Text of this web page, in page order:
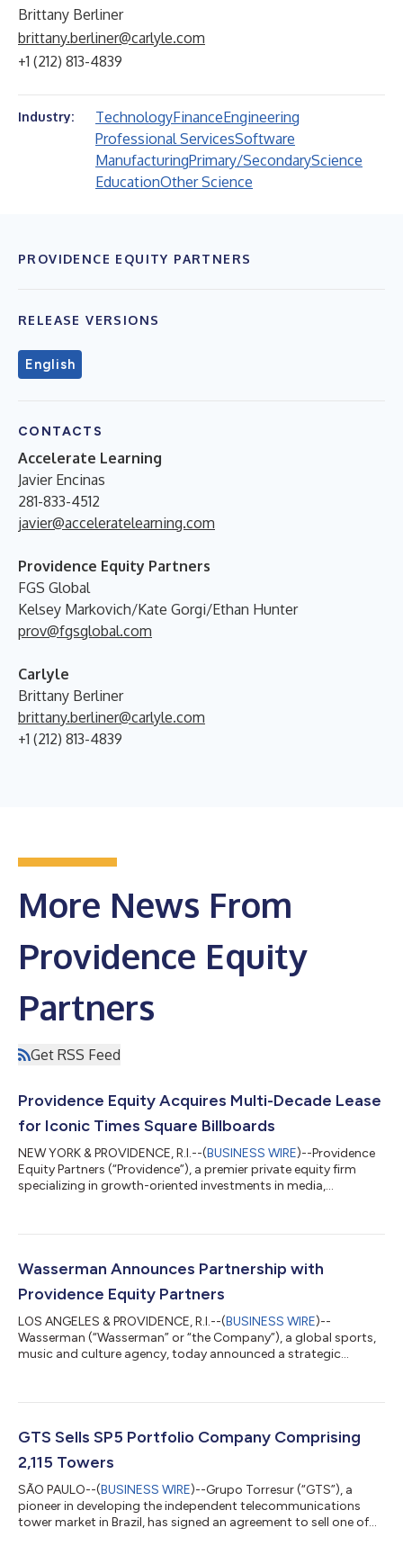
Brittany Berliner
brittany.berliner@carlyle.com
+1 (212) 813-4839
Industry: TechnologyFinanceEngineering
Professional ServicesSoftware
ManufacturingPrimary/SecondaryScience
EducationOther Science
PROVIDENCE EQUITY PARTNERS
RELEASE VERSIONS
English
CONTACTS
Accelerate Learning
Javier Encinas
281-833-4512
javier@acceleratelearning.com
Providence Equity Partners
FGS Global
Kelsey Markovich/Kate Gorgi/Ethan Hunter
prov@fgsglobal.com
Carlyle
Brittany Berliner
brittany.berliner@carlyle.com
+1 (212) 813-4839
More News From
Providence Equity
Partners
Get RSS Feed
Providence Equity Acquires Multi-Decade Lease
for Iconic Times Square Billboards
NEW YORK & PROVIDENCE, R.I.--(BUSINESS WIRE)--Providence
Equity Partners (“Providence”), a premier private equity firm
specializing in growth-oriented investments in media,
marquee billboards at Two Times Square (“2TS”) and 1600
has simultaneously entered into a long-term operating
agreement with OUTFRONT Media Inc. (NYSE: OUT) (“OUTF...
Wasserman Announces Partnership with
Providence Equity Partners
LOS ANGELES & PROVIDENCE, R.I.--(BUSINESS WIRE)--
Wasserman (“Wasserman” or “the Company”), a global sports,
music and culture agency, today announced a strategic
investments in media, communications, education and
provide capital to pursue growth initiatives and to fully redeem
RedBird Capital Partners and Madrone Cap...
GTS Sells SP5 Portfolio Company Comprising
2,115 Towers
SÃO PAULO--(BUSINESS WIRE)--Grupo Torresur (“GTS”), a
pioneer in developing the independent telecommunications
tower market in Brazil, has signed an agreement to sell one of